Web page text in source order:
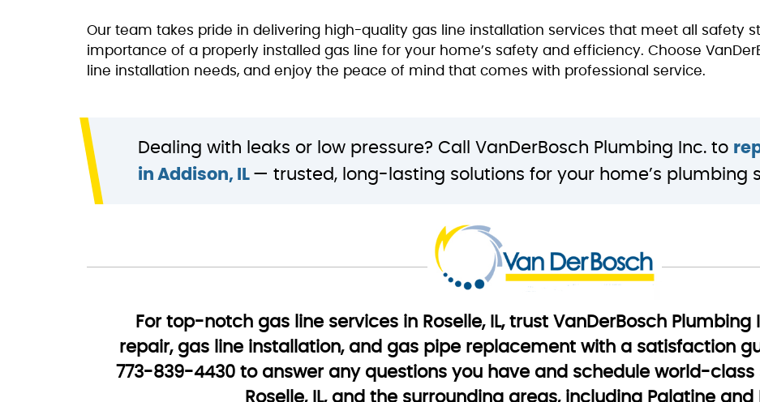
Our team takes pride in delivering high-quality gas line installation services that meet all safety
importance of a properly installed gas line for your home’s safety and efficiency. Choose
line installation needs, and enjoy the peace of mind that comes with professional service.
Dealing with leaks or low pressure? Call VanDerBosch Plumbing Inc. to
in Addison, IL — trusted, long-lasting solutions for your home’s plumbing
For top-notch gas line services in Roselle, IL, trust VanDerBosch Plumbing
repair, gas line installation, and gas pipe replacement with a satisfaction
773-839-4430 to answer any questions you have and schedule world-class
Roselle, IL, and the surrounding areas, including Palatine and